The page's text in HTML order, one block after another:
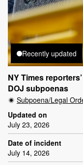
Recently updated
NY Times
DOJ subpoenas
Subpoena/Legal
Updated on
July 23, 2026
Date of incident
July 14, 2026